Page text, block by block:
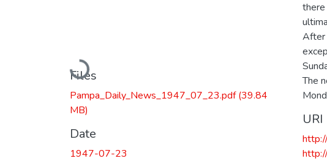
Loading...
Files
Pampa_Daily_News_1947_07_23.pdf(39.84
MB)
Date
1947-07-23
After
The
URI